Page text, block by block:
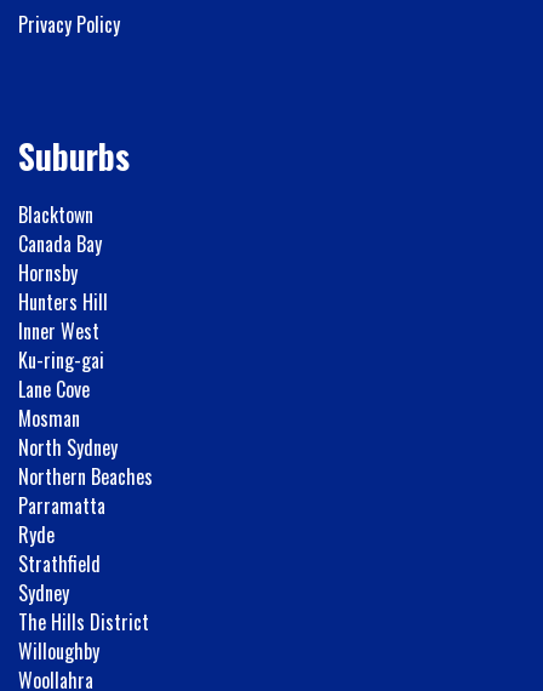
Privacy Policy
Suburbs
Blacktown
Canada Bay
Hornsby
Hunters Hill
Inner West
Ku-ring-gai
Lane Cove
Mosman
North Sydney
Northern Beaches
Parramatta
Ryde
Strathfield
Sydney
The Hills District
Willoughby
Woollahra